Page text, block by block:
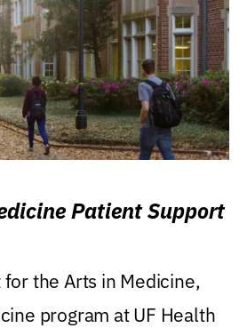
Patient Support
the Arts in Medicine,
program at UF Health